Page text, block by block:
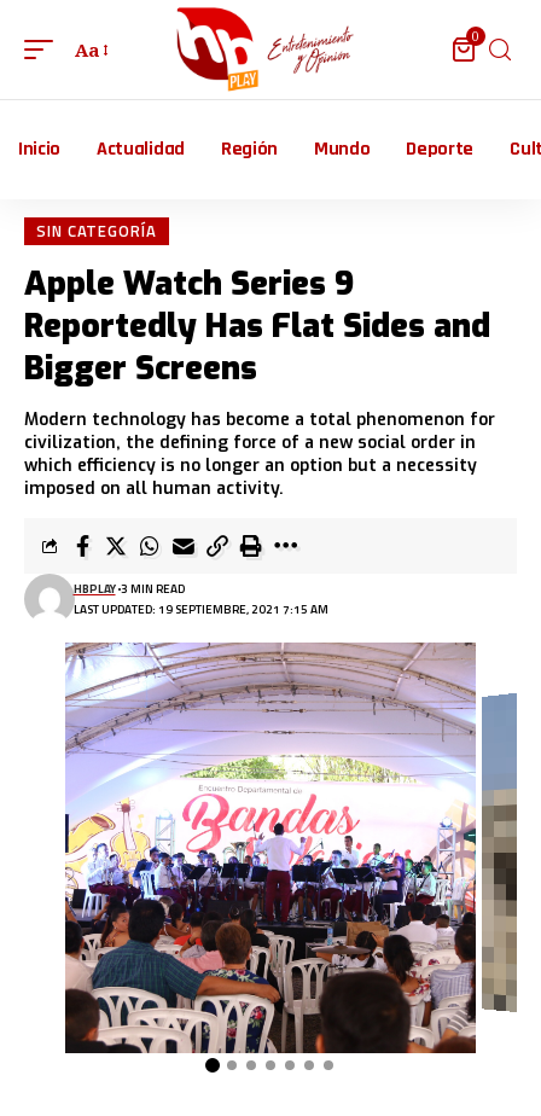
Aa
0
Inicio Actualidad Región Mundo Deporte
SIN CATEGORÍA
Apple Watch Series 9
Reportedly Has Flat Sides and
Bigger Screens
Modern technology has become a total phenomenon for
civilization, the defining force of a new social order in
which efficiency is no longer an option but a necessity
imposed on all human activity.
LAST UPDATED: 19 SEPTIEMBRE, 2021 7:15 AM
HBPLAY 3 MIN READ